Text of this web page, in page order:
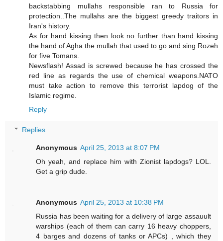
backstabbing mullahs responsible ran to Russia for
protection..The mullahs are the biggest greedy traitors in
Iran's history.
As for hand kissing then look no further than hand kissing
the hand of Agha the mullah that used to go and sing Rozeh
for five Tomans.
Newsflash! Assad is screwed because he has crossed the
red line as regards the use of chemical weapons.NATO
must take action to remove this terrorist lapdog of the
Islamic regime.
Reply
Replies
Anonymous April 25, 2013 at 8:07 PM
Oh yeah, and replace him with Zionist lapdogs? LOL.
Get a grip dude.
Anonymous April 25, 2013 at 10:38 PM
Russia has been waiting for a delivery of large assauult
warships (each of them can carry 16 heavy choppers,
4 barges and dozens of tanks or APCs) , which they